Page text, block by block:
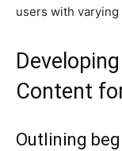
users with
Content
Outlining